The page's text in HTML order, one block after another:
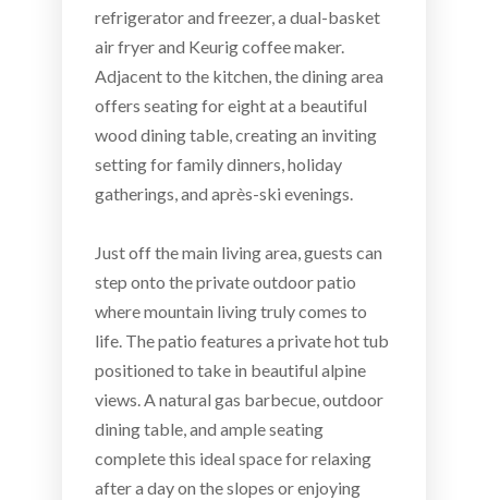
refrigerator and freezer, a dual-basket
air fryer and Keurig coffee maker.
Adjacent to the kitchen, the dining area
offers seating for eight at a beautiful
wood dining table, creating an inviting
setting for family dinners, holiday
gatherings, and après-ski evenings.
Just off the main living area, guests can
step onto the private outdoor patio
where mountain living truly comes to
life. The patio features a private hot tub
positioned to take in beautiful alpine
views. A natural gas barbecue, outdoor
dining table, and ample seating
complete this ideal space for relaxing
after a day on the slopes or enjoying